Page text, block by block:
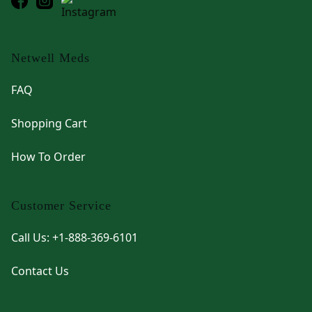
Netwell Meds
FAQ
Shopping Cart
How To Order
Customer Service
Call Us: +1-888-369-6101
Contact Us